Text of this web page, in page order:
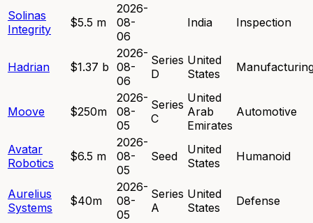
Solinas
Integrity
$5.5 m
2026-
08-
06
India Inspection
Hadrian $1.37 b
2026-
08-
06
Series
D
United
States
Moove $250m
2026-
08-
05
Series
C
United
Arab
Emirates
Automotive
Avatar
Robotics
$6.5 m
2026-
08-
05
Seed
United
States
Humanoid
Aurelius
Systems
$40m
2026-
08-
05
Series
A
United
States
Defense